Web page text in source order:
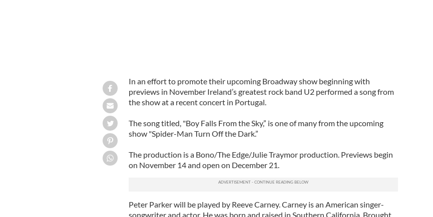
In an effort to promote their upcoming Broadway show beginning with
previews in November Ireland’s greatest rock band U2 performed a song from
the show at a recent concert in Portugal.
The song titled, "Boy Falls From the Sky,” is one of many from the upcoming
show "Spider-Man Turn Off the Dark.”
The production is a Bono/The Edge/Julie Traymor production. Previews begin
on November 14 and open on December 21.
Peter Parker will be played by Reeve Carney. Carney is an American singer-
songwriter and actor. He was born and raised in Southern California. Brought